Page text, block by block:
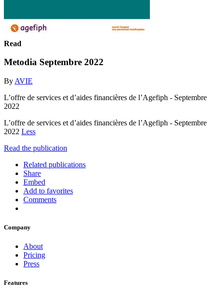
Read
Metodia Septembre 2022
By AVIE
L’offre de services et d’aides financières de l’Agefiph - Septembre
2022
L’offre de services et d’aides financières de l’Agefiph - Septembre
2022 Less
Read the publication
Related publications
Share
Embed
Add to favorites
Comments
Company
About
Pricing
Press
Features